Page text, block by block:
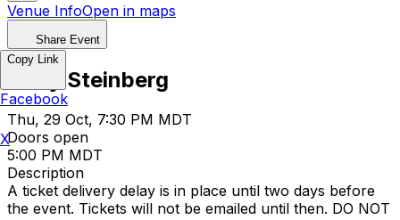
Venue InfoOpen in maps
Share Event
Andy Steinberg
Thu, 29 Oct, 7:30 PM MDT
Doors open
5:00 PM MDT
Description
A ticket delivery delay is in place until two days before
the event. Tickets will not be emailed until then. DO NOT
Copy Link
Facebook
X